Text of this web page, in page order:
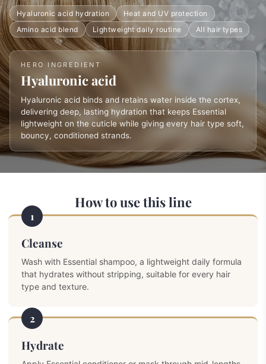
Hyaluronic acid hydration
Heat and UV protection
Amino acid blend
Lightweight daily routine All hair types
HERO INGREDIENT
Hyaluronic acid
Hyaluronic acid binds and retains water inside the cortex,
delivering deep, lasting hydration that keeps Essential
lightweight on the cuticle while giving every hair type soft,
bouncy, conditioned strands.
How to use this line
1
Cleanse
Wash with Essential shampoo, a lightweight daily formula
that hydrates without stripping, suitable for every hair
type and texture.
2
Hydrate